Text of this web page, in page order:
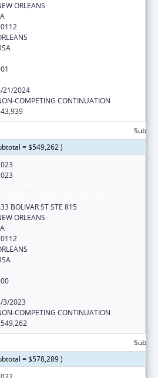
ORLEANS
21/2024
COMPETING CONTINUATION
= $549,262 )
BOLIVAR ST STE 815
ORLEANS
3/2023
COMPETING CONTINUATION
= $578,289 )